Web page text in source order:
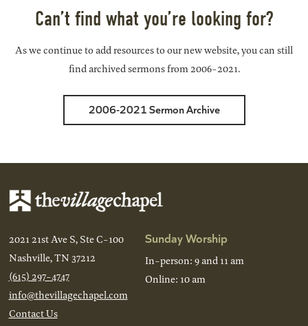
Can’t find what you’re looking for?
As we continue to add resources to our new website, you can still
find archived sermons from 2006-2021.
2006-2021 Sermon Archive
2021 21st Ave S, Ste C-100
Nashville, TN 37212
(615) 297-4747
info@thevillagechapel.com
Contact Us
Sunday Worship
In-person: 9 and 11 am
Online: 10 am